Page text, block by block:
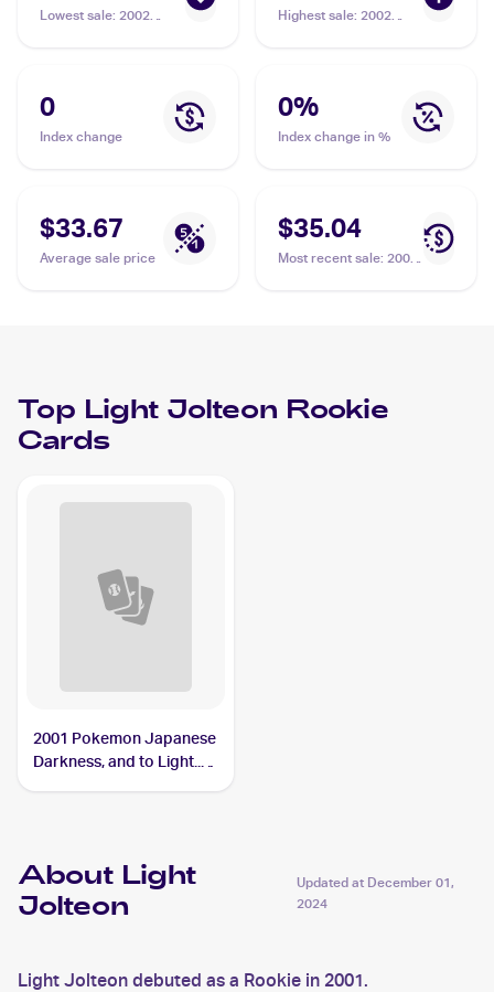
Lowest sale: 2002
Highest sale: 2002
0
Index change
0%
Index change in %
$33.67
Average sale price
$35.04
Most recent sale: 2002
Top Light Jolteon Rookie
Cards
2001 Pokemon Japanese
Darkness, and to Light...
About Light
Jolteon
Updated at December 01,
2024
Light Jolteon debuted as a Rookie in 2001.